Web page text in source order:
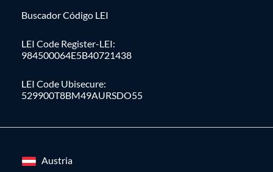
Buscador Código LEI
LEI Code Register-LEI:
984500064E5B40721438
LEI Code Ubisecure:
529900T8BM49AURSDO55
Austria